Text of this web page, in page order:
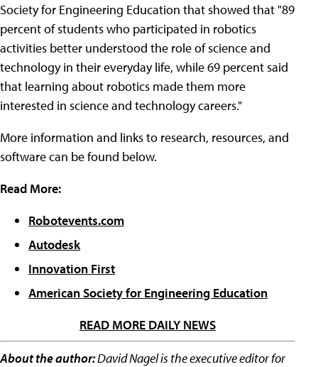
Society for Engineering Education that showed that "89
percent of students who participated in robotics
activities better understood the role of science and
technology in their everyday life, while 69 percent said
that learning about robotics made them more
interested in science and technology careers."
More information and links to research, resources, and
software can be found below.
Read More:
Robotevents.com
Autodesk
Innovation First
American Society for Engineering Education
READ MORE DAILY NEWS
About the author:David Nagel is the executive editor for